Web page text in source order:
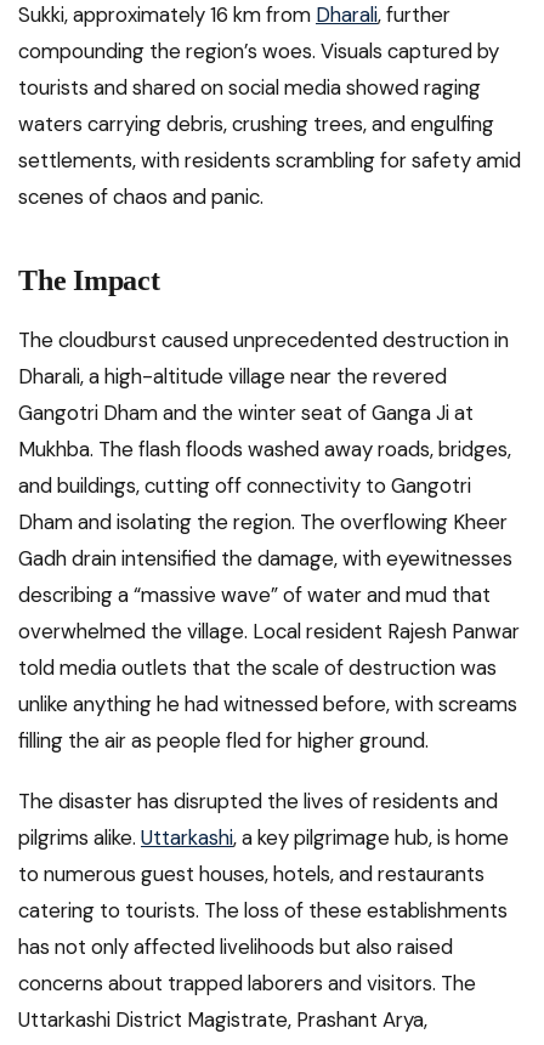
Sukki, approximately 16 km from Dharali, further
compounding the region’s woes. Visuals captured by
tourists and shared on social media showed raging
waters carrying debris, crushing trees, and engulfing
settlements, with residents scrambling for safety amid
scenes of chaos and panic.
The Impact
The cloudburst caused unprecedented destruction in
Dharali, a high-altitude village near the revered
Gangotri Dham and the winter seat of Ganga Ji at
Mukhba. The flash floods washed away roads, bridges,
and buildings, cutting off connectivity to Gangotri
Dham and isolating the region. The overflowing Kheer
Gadh drain intensified the damage, with eyewitnesses
describing a “massive wave” of water and mud that
overwhelmed the village. Local resident Rajesh Panwar
told media outlets that the scale of destruction was
unlike anything he had witnessed before, with screams
filling the air as people fled for higher ground.
The disaster has disrupted the lives of residents and
pilgrims alike. Uttarkashi, a key pilgrimage hub, is home
to numerous guest houses, hotels, and restaurants
catering to tourists. The loss of these establishments
has not only affected livelihoods but also raised
concerns about trapped laborers and visitors. The
Uttarkashi District Magistrate, Prashant Arya,